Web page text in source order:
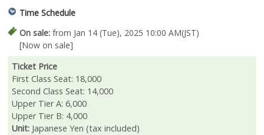
Time Schedule
On sale:from Jan 14 (Tue), 2025 10:00 AM(JST)
[Now on sale]
Ticket Price
First Class Seat: 18,000
Second Class Seat: 14,000
Upper Tier A: 6,000
Upper Tier B: 4,000
Unit:Japanese Yen (tax included)